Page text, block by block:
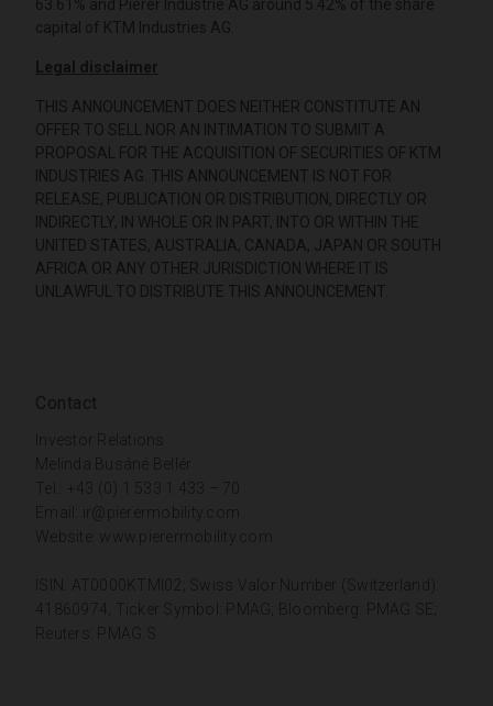
63.61% and Pierer Industrie AG around 5.42% of the share
capital of KTM Industries AG.
Legal disclaimer
THIS ANNOUNCEMENT DOES NEITHER CONSTITUTE AN
OFFER TO SELL NOR AN INTIMATION TO SUBMIT A
PROPOSAL FOR THE ACQUISITION OF SECURITIES OF KTM
INDUSTRIES AG. THIS ANNOUNCEMENT IS NOT FOR
RELEASE, PUBLICATION OR DISTRIBUTION, DIRECTLY OR
INDIRECTLY, IN WHOLE OR IN PART, INTO OR WITHIN THE
UNITED STATES, AUSTRALIA, CANADA, JAPAN OR SOUTH
AFRICA OR ANY OTHER JURISDICTION WHERE IT IS
UNLAWFUL TO DISTRIBUTE THIS ANNOUNCEMENT.
Contact
Investor Relations
Melinda Busáné Bellér
Tel.: +43 (0) 1 533 1 433 – 70
Email:
ir@pierermobility.com
Website:
www.pierermobility.com
ISIN: AT0000KTMI02; Swiss Valor Number (Switzerland):
41860974; Ticker Symbol: PMAG; Bloomberg: PMAG SE;
Reuters: PMAG.S